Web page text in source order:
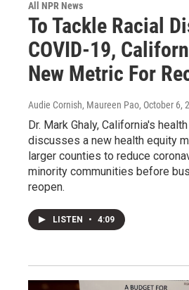
All NPR News
To Tackle Racial
COVID-19,
New Metric For
Audie Cornish, Maureen Pao, October 6,
Dr. Mark Ghaly, California's
discusses a new health equity
larger counties to reduce
minority communities before
reopen.
LISTEN • 4:09